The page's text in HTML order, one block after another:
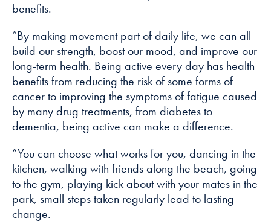
benefits.
“By making movement part of daily life, we can all
build our strength, boost our mood, and improve our
long-term health. Being active every day has health
benefits from reducing the risk of some forms of
cancer to improving the symptoms of fatigue caused
by many drug treatments, from diabetes to
dementia, being active can make a difference.
“You can choose what works for you, dancing in the
kitchen, walking with friends along the beach, going
to the gym, playing kick about with your mates in the
park, small steps taken regularly lead to lasting
change.